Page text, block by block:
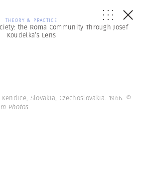
THEORY & PRACTICE
the Roma Community Through Josef
Koudelka’s Lens
Kendice, Slovakia, Czechoslovakia. 1966. ©
Photos